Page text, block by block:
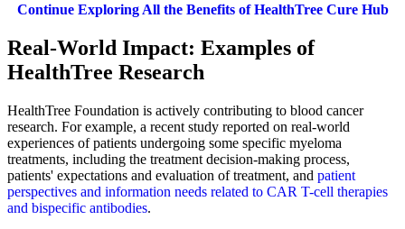
Continue Exploring All the Benefits of HealthTree Cure Hub
Real-World Impact: Examples of
HealthTree Research
HealthTree Foundation is actively contributing to blood cancer
research. For example, a recent study reported on real-world
experiences of patients undergoing some specific myeloma
treatments, including the treatment decision-making process,
patients' expectations and evaluation of treatment, and patient
perspectives and information needs related to CAR T-cell therapies
and bispecific antibodies.